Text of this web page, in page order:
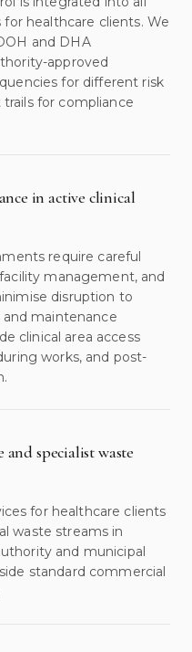
healthcare clients. We
and DHA
approved
for different risk
for compliance
in active clinical
require careful
management, and
disruption to
and maintenance
clinical area access
works, and post-
specialist waste
for healthcare clients
waste streams in
and municipal
standard commercial